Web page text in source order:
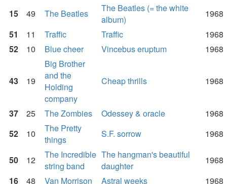
15
49 The Beatles
The Beatles (= the white
album)
1968
51
11 Traffic Traffic
1968
52
10 Blue cheer Vincebus eruptum 1968
43 19
Big Brother
and the
Holding
company
Cheap thrills 1968
37 25 The Zombies Odessey & oracle
1968
52
10
The Pretty
things
S.F. sorrow 1968
50 12
The Incredible
string band
The hangman's beautiful
daughter
1968
16
48 Van Morrison Astral weeks 1968